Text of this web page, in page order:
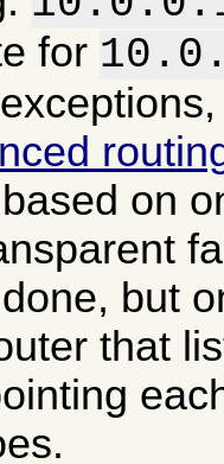
for
on
but
that